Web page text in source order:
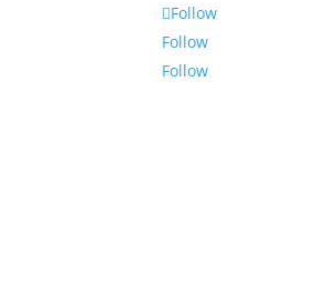
Follow
Follow
Follow